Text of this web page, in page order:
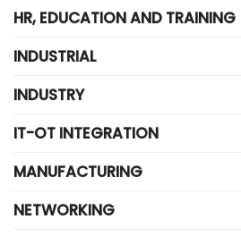
HR, EDUCATION AND TRAINING
INDUSTRIAL
INDUSTRY
IT-OT INTEGRATION
MANUFACTURING
NETWORKING